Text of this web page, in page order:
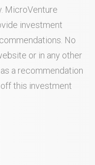
. MicroVenture
investment
No
or in any other
a recommendation
this investment